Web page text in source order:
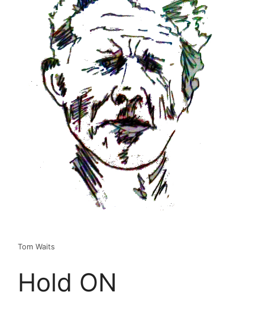
Tom Waits
Hold ON